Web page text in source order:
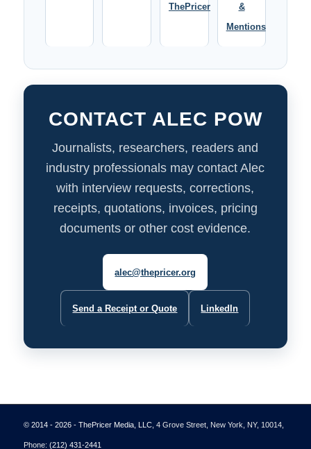
ThePricer
&
Mentions
CONTACT ALEC POW
Journalists, researchers, readers and
industry professionals may contact Alec
with interview requests, corrections,
receipts, quotations, invoices, pricing
documents or other cost evidence.
alec@thepricer.org
Send a Receipt or Quote LinkedIn
© 2014 - 2026 - ThePricer Media, LLC, 4 Grove Street, New York, NY, 10014,
Phone: (212) 431-2441